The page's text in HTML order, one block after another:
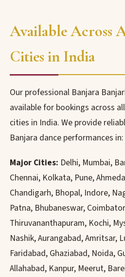
Available Across
Cities in India
Our professional Banjara
available for bookings across
cities in India. We provide
Banjara dance performances in:
Major Cities: Delhi, Mumbai,
Chennai, Kolkata, Pune,
Chandigarh, Bhopal, Indore,
Patna, Bhubaneswar,
Thiruvananthapuram, Kochi,
Nashik, Aurangabad, Amritsar,
Faridabad, Ghaziabad, Noida,
Allahabad, Kanpur, Meerut,